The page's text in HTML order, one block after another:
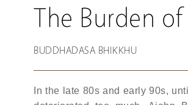
The Burden
BUDDHADASA BHIKKHU
In the late 80s and early 90s,